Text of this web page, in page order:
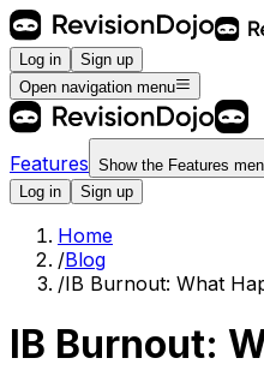
Log in
Sign up
Open navigation menu
Features Show the Features
Log in
Sign up
Home
/Blog
/IB Burnout: What
IB Burnout: